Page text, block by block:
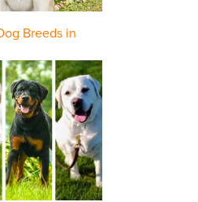
Breeds in